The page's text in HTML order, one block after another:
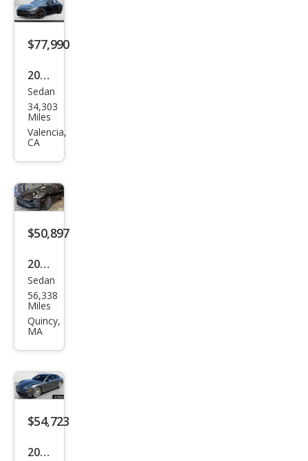
$77,990
2021
Pors
che
Pan
GTS
Sedan
34,303
Miles
Valencia,
CA
$50,897
2021
Pors
che
Pan
Bas
e
Sedan
56,338
Miles
Quincy,
MA
$54,723
2021